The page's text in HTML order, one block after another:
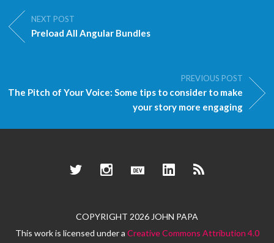
NEXT POST
Preload All Angular Bundles
PREVIOUS POST
The Pitch of Your Voice: Some tips to consider to make
your story more engaging
TwitterInstagramDev.to LinkedInRSS
COPYRIGHT 2026 JOHN PAPA
This work is licensed under a Creative Commons Attribution 4.0